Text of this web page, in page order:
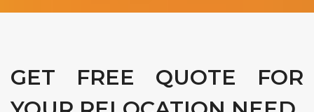
GET FREE QUOTE FOR